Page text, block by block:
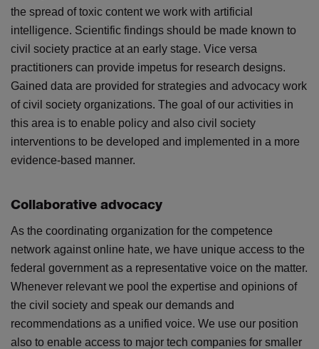
the spread of toxic content we work with artificial
intelligence. Scientific findings should be made known to
civil society practice at an early stage. Vice versa
practitioners can provide impetus for research designs.
Gained data are provided for strategies and advocacy work
of civil society organizations. The goal of our activities in
this area is to enable policy and also civil society
interventions to be developed and implemented in a more
evidence-based manner.
Collaborative advocacy
As the coordinating organization for the competence
network against online hate, we have unique access to the
federal government as a representative voice on the matter.
Whenever relevant we pool the expertise and opinions of
the civil society and speak our demands and
recommendations as a unified voice. We use our position
also to enable access to major tech companies for smaller